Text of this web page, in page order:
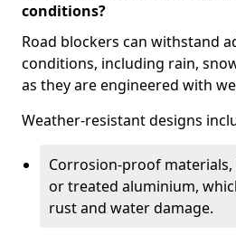
conditions?
Road blockers can withstand
conditions, including rain,
as they are engineered with
Weather-resistant designs
Corrosion-proof materials,
or treated aluminium,
rust and water damage.